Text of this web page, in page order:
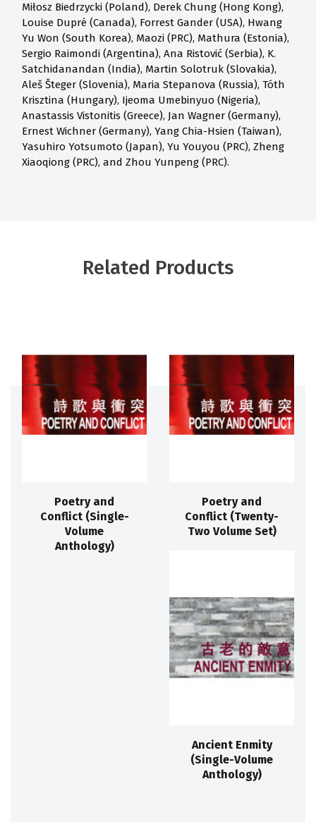
Miłosz Biedrzycki (Poland), Derek Chung (Hong Kong),
Louise Dupré (Canada), Forrest Gander (USA), Hwang
Yu Won (South Korea), Maozi (PRC), Mathura (Estonia),
Sergio Raimondi (Argentina), Ana Ristović (Serbia), K.
Satchidanandan (India), Martin Solotruk (Slovakia),
Aleš Šteger (Slovenia), Maria Stepanova (Russia), Tóth
Krisztina (Hungary), Ijeoma Umebinyuo (Nigeria),
Anastassis Vistonitis (Greece), Jan Wagner (Germany),
Ernest Wichner (Germany), Yang Chia-Hsien (Taiwan),
Yasuhiro Yotsumoto (Japan), Yu Youyou (PRC), Zheng
Xiaoqiong (PRC), and Zhou Yunpeng (PRC).
Related Products
Poetry and
Conflict (Single-
Volume
Anthology)
Poetry and
Conflict (Twenty-
Two Volume Set)
Ancient Enmity
(Single-Volume
Anthology)